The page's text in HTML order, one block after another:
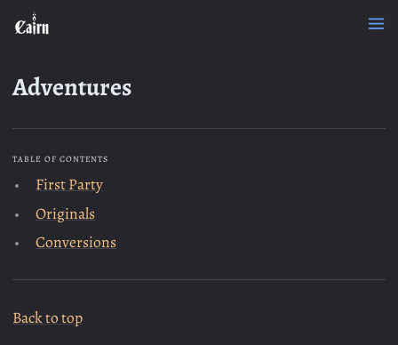
Adventures
TABLE OF CONTENTS
First Party
Originals
Conversions
Back to top